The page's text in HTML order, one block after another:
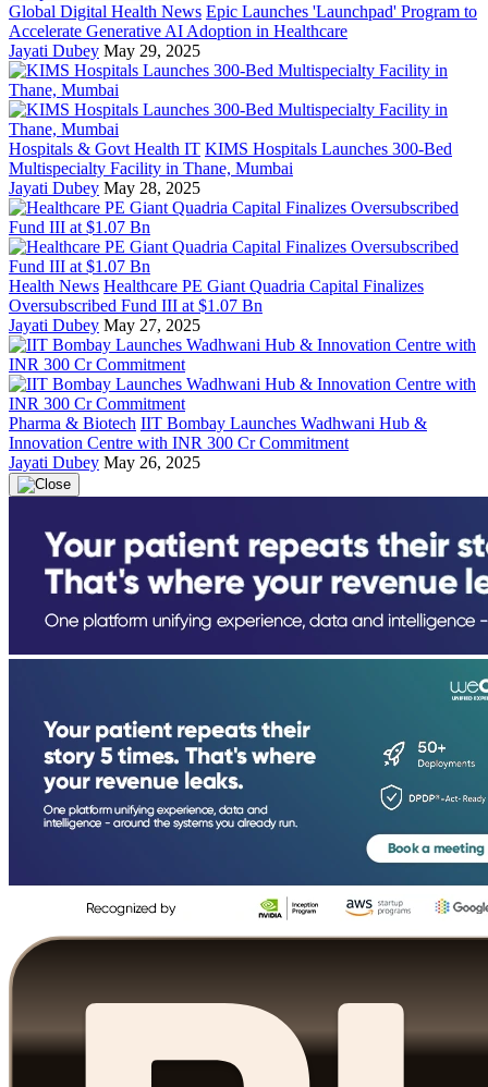
Global Digital Health News Epic Launches 'Launchpad' Program to
Accelerate Generative AI Adoption in Healthcare
Jayati Dubey May 29, 2025
Hospitals & Govt Health IT KIMS Hospitals Launches 300-Bed
Multispecialty Facility in Thane, Mumbai
Jayati Dubey May 28, 2025
Health News Healthcare PE Giant Quadria Capital Finalizes
Oversubscribed Fund III at $1.07 Bn
Jayati Dubey May 27, 2025
Pharma & Biotech IIT Bombay Launches Wadhwani Hub &
Innovation Centre with INR 300 Cr Commitment
Jayati Dubey May 26, 2025